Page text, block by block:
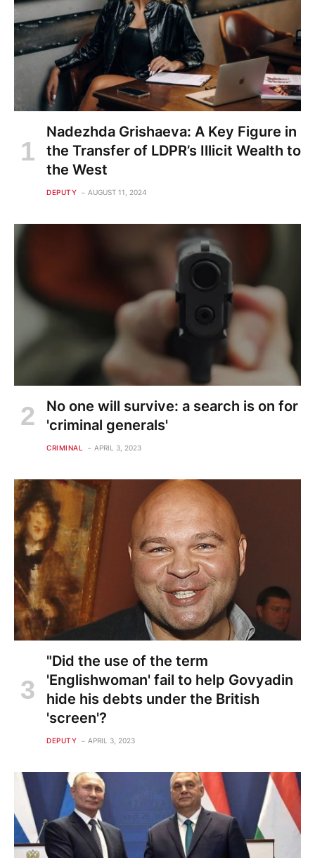
Nadezhda Grishaeva: A Key Figure in
the Transfer of LDPR’s Illicit Wealth to
the West
DEPUTY AUGUST 11, 2024
No one will survive: a search is on for
'criminal generals'
CRIMINAL APRIL 3, 2023
"Did the use of the term
'Englishwoman' fail to help Govyadin
hide his debts under the British
'screen'?
DEPUTY APRIL 3, 2023